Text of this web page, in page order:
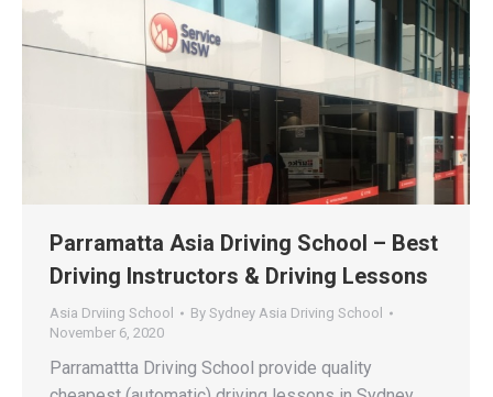
Parramatta Asia Driving School – Best
Driving Instructors & Driving Lessons
Asia Drviing School By Sydney Asia Driving School
November 6, 2020
Parramattta Driving School provide quality